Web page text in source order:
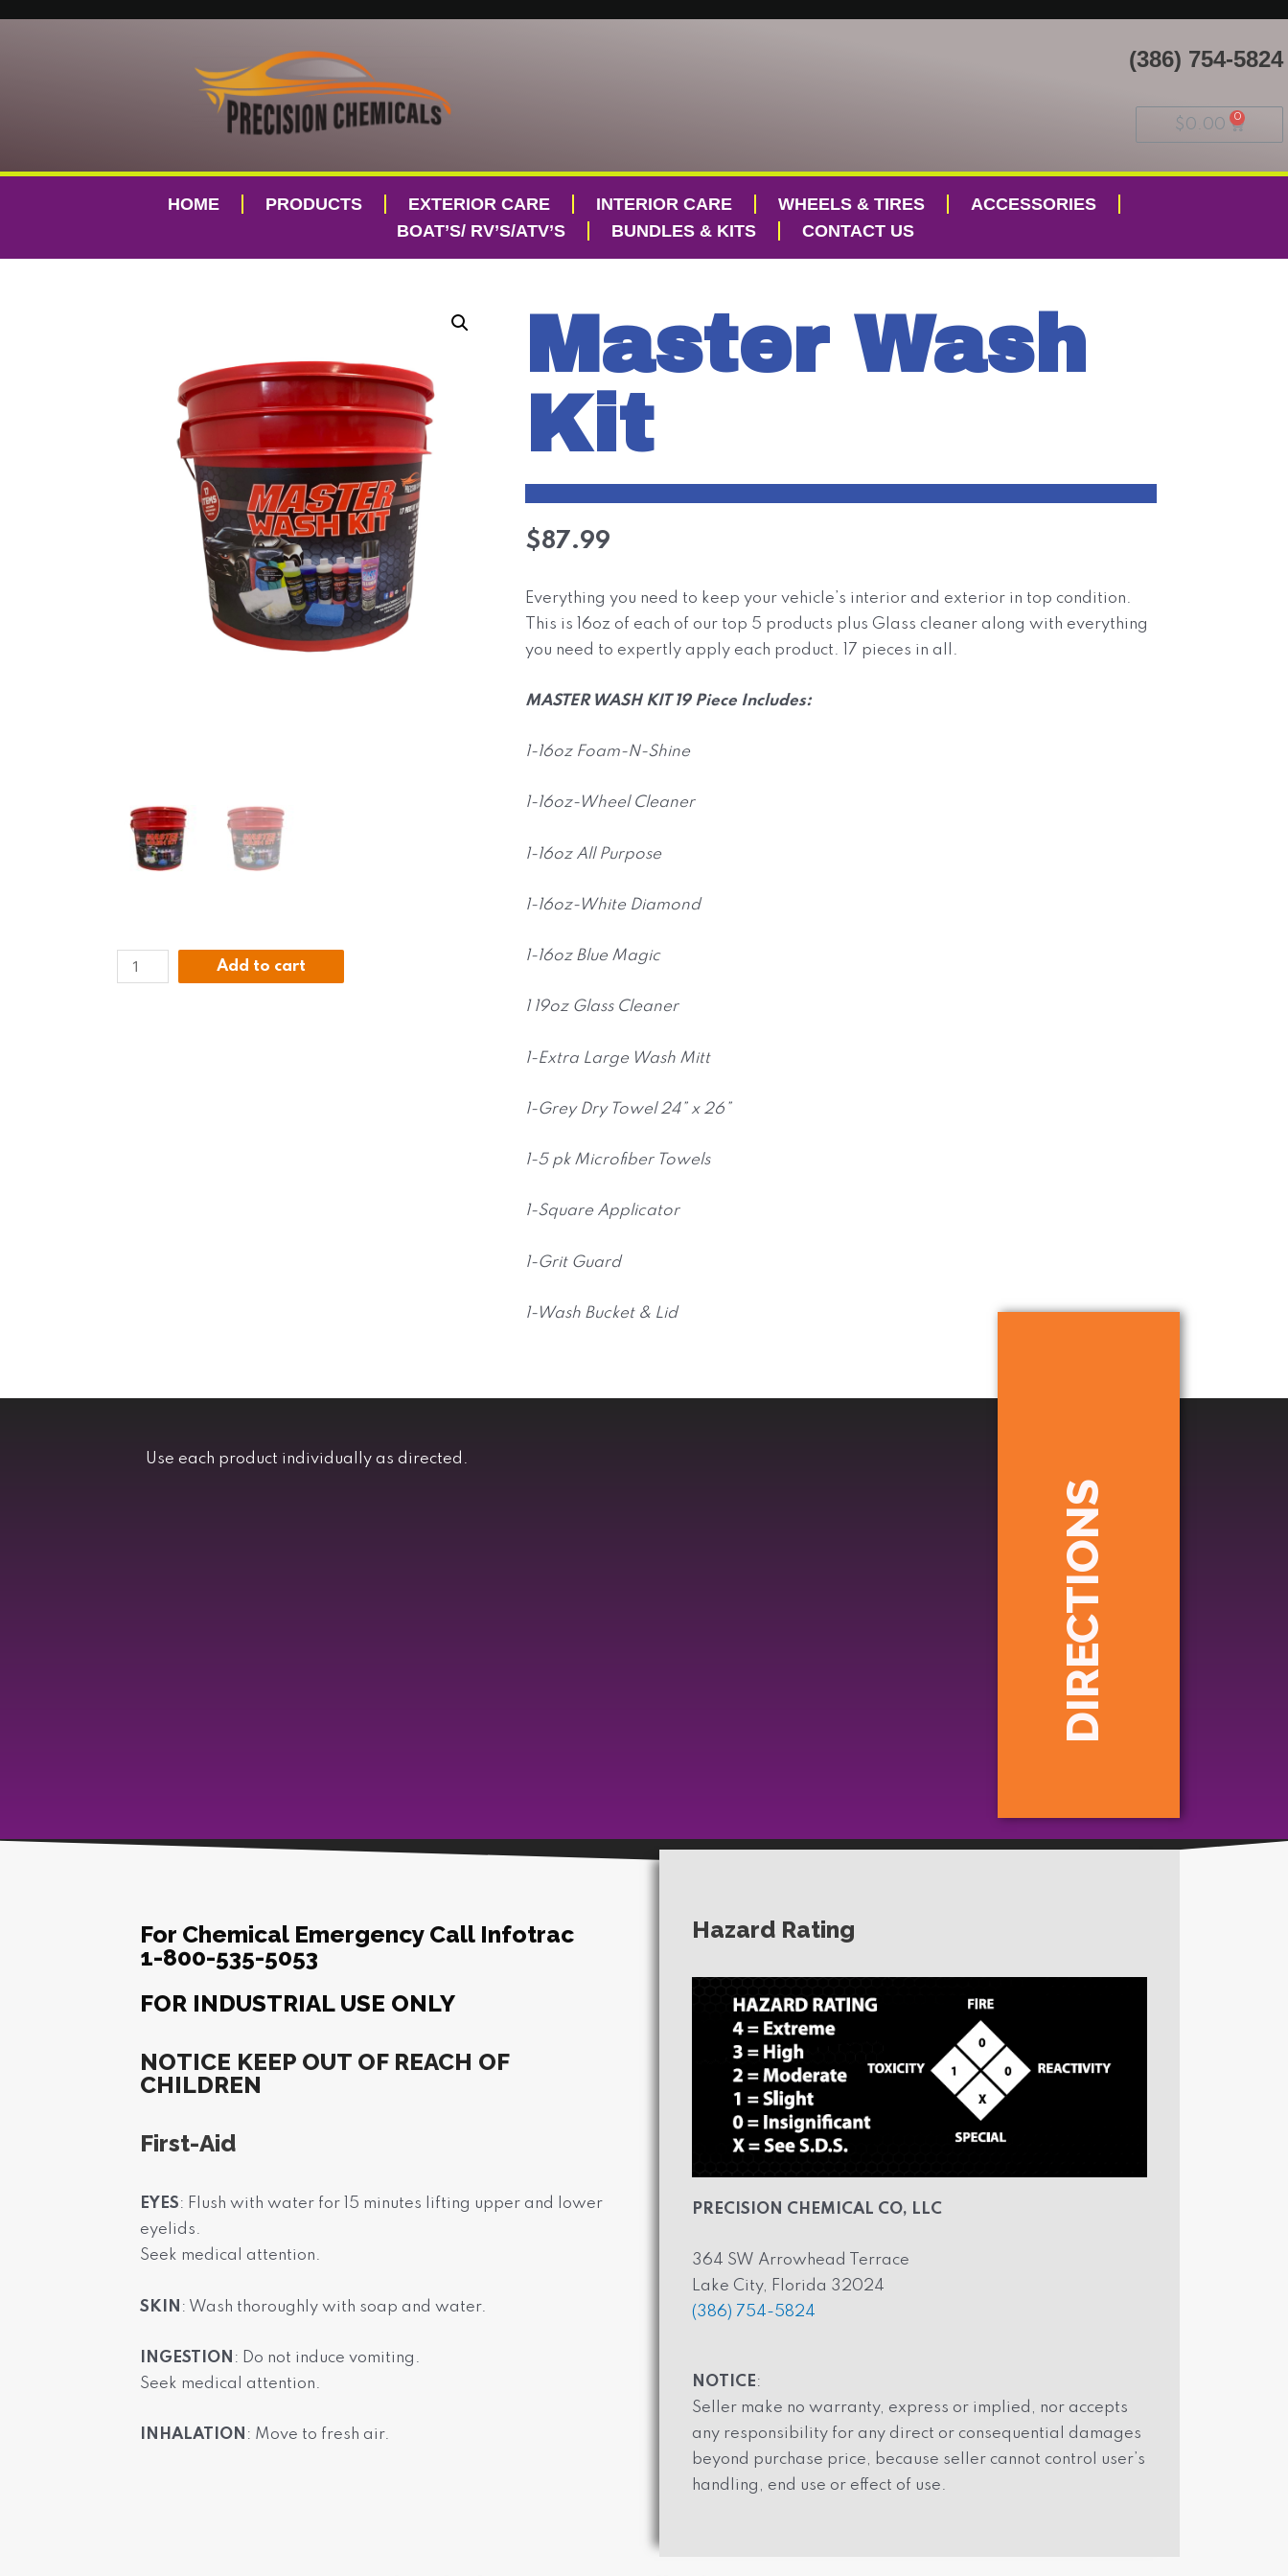
(386) 754-5824
$0.00
HOME PRODUCTS EXTERIOR CARE INTERIOR CARE WHEELS & TIRES
ACCESSORIES
BOAT’S/ RV’S/ATV’S
BUNDLES & KITS CONTACT US
Add to cart
Master Wash
Kit
$87.99
Everything you need to keep your vehicle’s interior and exterior in top condition.
This is 16oz of each of our top 5 products plus Glass cleaner along with everything
you need to expertly apply each product. 17 pieces in all.
MASTER WASH KIT 19 Piece Includes:
1-16oz Foam-N-Shine
1-16oz-Wheel Cleaner
1-16oz All Purpose
1-16oz-White Diamond
1-16oz Blue Magic
1 19oz Glass Cleaner
1-Extra Large Wash Mitt
1-Grey Dry Towel 24” x 26”
1-5 pk Microfiber Towels
1-Square Applicator
1-Grit Guard
1-Wash Bucket & Lid
Use each product individually as directed.
DIRECTIONS
For Chemical Emergency Call Infotrac
1-800-535-5053
FOR INDUSTRIAL USE ONLY
NOTICE KEEP OUT OF REACH OF
CHILDREN
First-Aid
EYES: Flush with water for 15 minutes lifting upper and lower
eyelids.
Seek medical attention.
SKIN : Wash thoroughly with soap and water.
INGESTION : Do not induce vomiting.
Seek medical attention.
INHALATION : Move to fresh air.
Hazard Rating
PRECISION CHEMICAL CO, LLC
364 SW Arrowhead Terrace
Lake City, Florida 32024
(386) 754-5824
NOTICE:
Seller make no warranty, express or implied, nor accepts
any responsibility for any direct or consequential damages
beyond purchase price, because seller cannot control user’s
handling, end use or effect of use.